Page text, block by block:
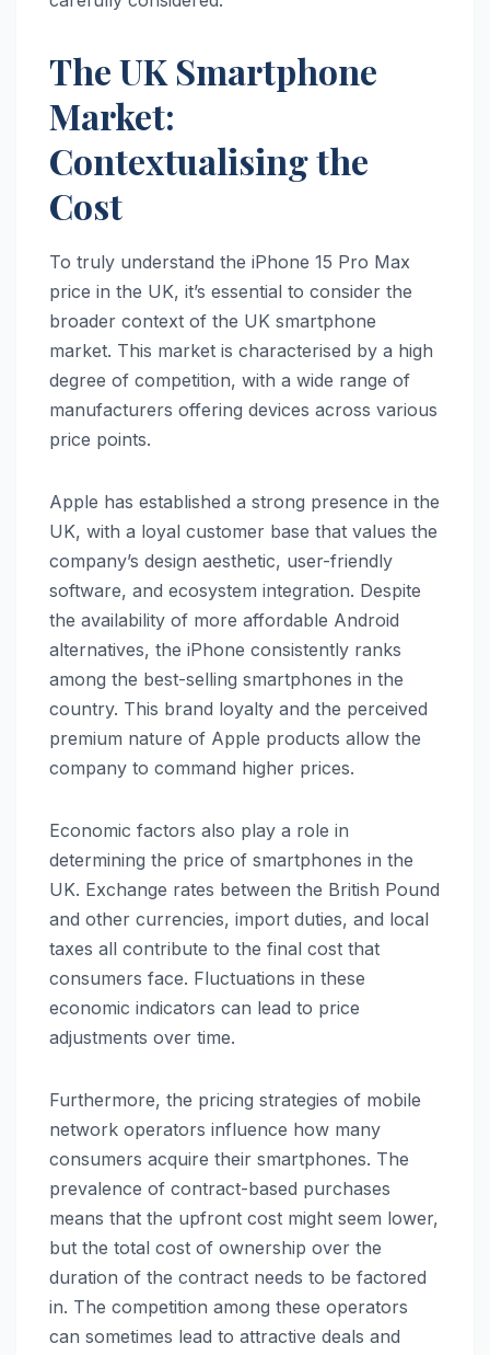
The UK Smartphone
Market:
Contextualising the
Cost
To truly understand the iPhone 15 Pro Max
price in the UK, it’s essential to consider the
broader context of the UK smartphone
market. This market is characterised by a high
degree of competition, with a wide range of
manufacturers offering devices across various
price points.
Apple has established a strong presence in the
UK, with a loyal customer base that values the
company’s design aesthetic, user-friendly
software, and ecosystem integration. Despite
the availability of more affordable Android
alternatives, the iPhone consistently ranks
among the best-selling smartphones in the
country. This brand loyalty and the perceived
premium nature of Apple products allow the
company to command higher prices.
Economic factors also play a role in
determining the price of smartphones in the
UK. Exchange rates between the British Pound
and other currencies, import duties, and local
taxes all contribute to the final cost that
consumers face. Fluctuations in these
economic indicators can lead to price
adjustments over time.
Furthermore, the pricing strategies of mobile
network operators influence how many
consumers acquire their smartphones. The
prevalence of contract-based purchases
means that the upfront cost might seem lower,
but the total cost of ownership over the
duration of the contract needs to be factored
in. The competition among these operators
can sometimes lead to attractive deals and